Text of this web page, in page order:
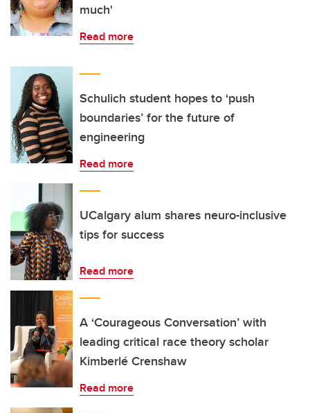
much'
Read more
Schulich student hopes to ‘push
boundaries’ for the future of
engineering
Read more
UCalgary alum shares neuro-inclusive
tips for success
Read more
A ‘Courageous Conversation’ with
leading critical race theory scholar
Kimberlé Crenshaw
Read more